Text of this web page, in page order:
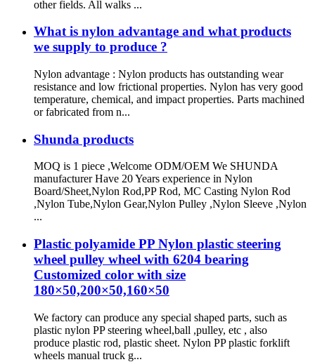
other fields. All walks ...
What is nylon advantage and what products
we supply to produce ?
Nylon advantage : Nylon products has outstanding wear
resistance and low frictional properties. Nylon has very good
temperature, chemical, and impact properties. Parts machined
or fabricated from n...
Shunda products
MOQ is 1 piece ,Welcome ODM/OEM We SHUNDA
manufacturer Have 20 Years experience in Nylon
Board/Sheet,Nylon Rod,PP Rod, MC Casting Nylon Rod
,Nylon Tube,Nylon Gear,Nylon Pulley ,Nylon Sleeve ,Nylon
...
Plastic polyamide PP Nylon plastic steering
wheel pulley wheel with 6204 bearing
Customized color with size
180×50,200×50,160×50
We factory can produce any special shaped parts, such as
plastic nylon PP steering wheel,ball ,pulley, etc , also
produce plastic rod, plastic sheet. Nylon PP plastic forklift
wheels manual truck g...